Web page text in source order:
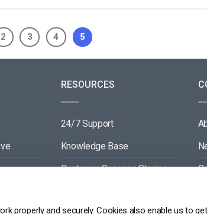
properly and securely. Cookies also enable us to
2 3 4 5
RESOURCES
24/7 Support
Knowledge Base
Customer Success Stories